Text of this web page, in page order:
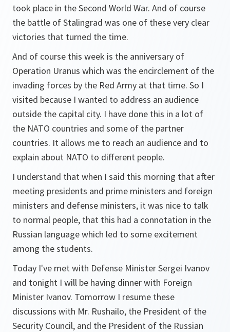
took place in the Second World War. And of course
the battle of Stalingrad was one of these very clear
victories that turned the time.
And of course this week is the anniversary of
Operation Uranus which was the encirclement of the
invading forces by the Red Army at that time. So I
visited because I wanted to address an audience
outside the capital city. I have done this in a lot of
the NATO countries and some of the partner
countries. It allows me to reach an audience and to
explain about NATO to different people.
I understand that when I said this morning that after
meeting presidents and prime ministers and foreign
ministers and defense ministers, it was nice to talk
to normal people, that this had a connotation in the
Russian language which led to some excitement
among the students.
Today I've met with Defense Minister Sergei Ivanov
and tonight I will be having dinner with Foreign
Minister Ivanov. Tomorrow I resume these
discussions with Mr. Rushailo, the President of the
Security Council, and the President of the Russian